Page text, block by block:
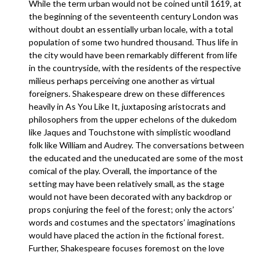
While the term urban would not be coined until 1619, at
the beginning of the seventeenth century London was
without doubt an essentially urban locale, with a total
population of some two hundred thousand. Thus life in
the city would have been remarkably different from life
in the countryside, with the residents of the respective
milieus perhaps perceiving one another as virtual
foreigners. Shakespeare drew on these differences
heavily in As You Like It, juxtaposing aristocrats and
philosophers from the upper echelons of the dukedom
like Jaques and Touchstone with simplistic woodland
folk like William and Audrey. The conversations between
the educated and the uneducated are some of the most
comical of the play. Overall, the importance of the
setting may have been relatively small, as the stage
would not have been decorated with any backdrop or
props conjuring the feel of the forest; only the actors’
words and costumes and the spectators’ imaginations
would have placed the action in the fictional forest.
Further, Shakespeare focuses foremost on the love